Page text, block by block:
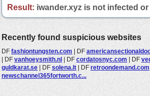
Result: iwander.xyz is not infected
Recently found suspicious websites
DF fashiontungsten.com | DF
| DF vanhoeysmith.nl | DF cordatosnyc.com | DF
guldkarat.se | DF solena.lt | DF retroondemand.com
newschannel365fortworth.c...